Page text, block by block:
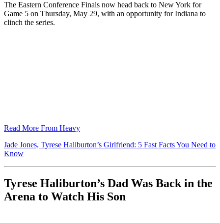
The Eastern Conference Finals now head back to New York for
Game 5 on Thursday, May 29, with an opportunity for Indiana to
clinch the series.
Read More From Heavy
Jade Jones, Tyrese Haliburton’s Girlfriend: 5 Fast Facts You Need to
Know
Tyrese Haliburton’s Dad Was Back in the
Arena to Watch His Son